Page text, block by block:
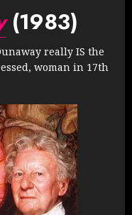
(1983)
really IS the
woman in 17th